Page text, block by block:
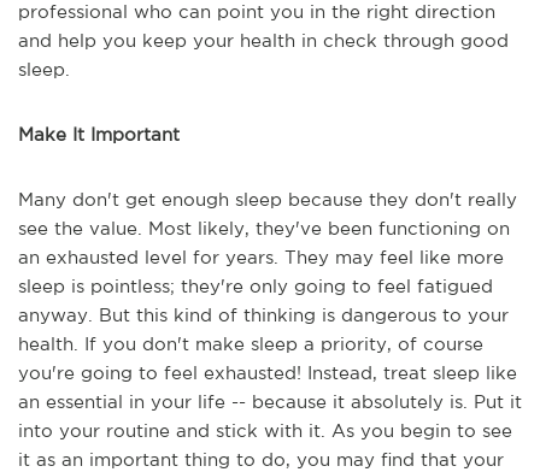
professional who can point you in the right direction
and help you keep your health in check through good
sleep.
Make It Important
Many don't get enough sleep because they don't really
see the value. Most likely, they've been functioning on
an exhausted level for years. They may feel like more
sleep is pointless; they're only going to feel fatigued
anyway. But this kind of thinking is dangerous to your
health. If you don't make sleep a priority, of course
you're going to feel exhausted! Instead, treat sleep like
an essential in your life -- because it absolutely is. Put it
into your routine and stick with it. As you begin to see
it as an important thing to do, you may find that your